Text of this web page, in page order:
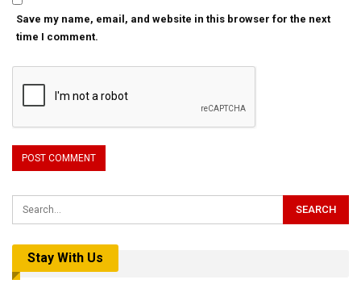
Save my name, email, and website in this browser for the next
time I comment.
Stay With Us